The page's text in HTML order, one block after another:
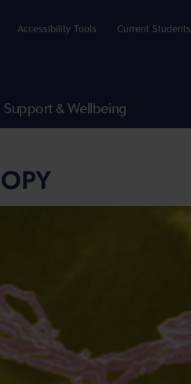
Accessibility Tools Current Students
Support & Wellbeing